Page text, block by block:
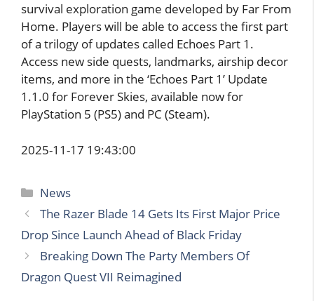
survival exploration game developed by Far From
Home. Players will be able to access the first part
of a trilogy of updates called Echoes Part 1.
Access new side quests, landmarks, airship decor
items, and more in the ‘Echoes Part 1’ Update
1.1.0 for Forever Skies, available now for
PlayStation 5 (PS5) and PC (Steam).
2025-11-17 19:43:00
Categories
News
The Razer Blade 14 Gets Its First Major Price
Drop Since Launch Ahead of Black Friday
Breaking Down The Party Members Of
Dragon Quest VII Reimagined